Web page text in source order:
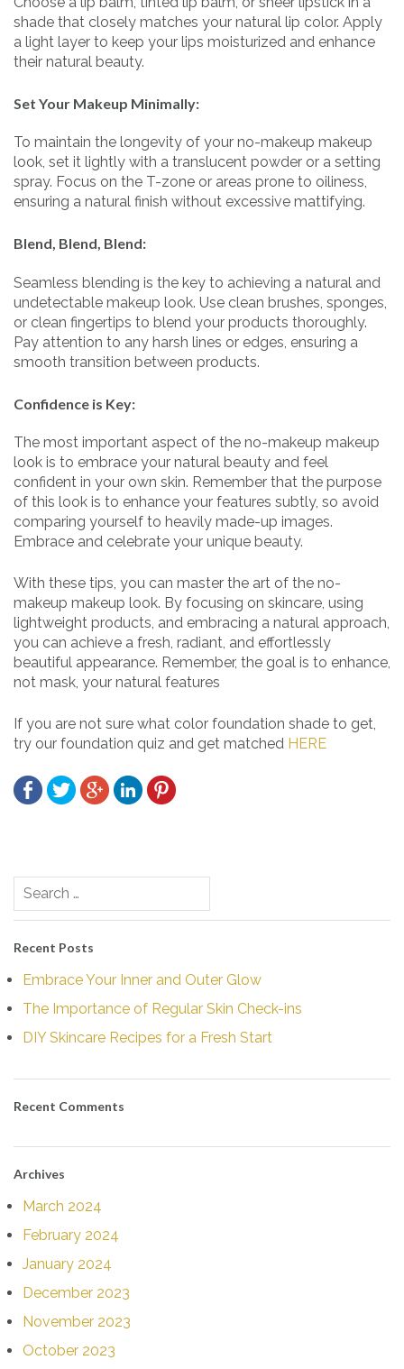
shade that closely matches your natural lip color. Apply
a light layer to keep your lips moisturized and enhance
their natural beauty.
Set Your Makeup Minimally:
To maintain the longevity of your no-makeup makeup
look, set it lightly with a translucent powder or a setting
spray. Focus on the T-zone or areas prone to oiliness,
ensuring a natural finish without excessive mattifying.
Blend, Blend, Blend:
Seamless blending is the key to achieving a natural and
undetectable makeup look. Use clean brushes, sponges,
or clean fingertips to blend your products thoroughly.
Pay attention to any harsh lines or edges, ensuring a
smooth transition between products.
Confidence is Key:
The most important aspect of the no-makeup makeup
look is to embrace your natural beauty and feel
confident in your own skin. Remember that the purpose
of this look is to enhance your features subtly, so avoid
comparing yourself to heavily made-up images.
Embrace and celebrate your unique beauty.
With these tips, you can master the art of the no-
makeup makeup look. By focusing on skincare, using
lightweight products, and embracing a natural approach,
you can achieve a fresh, radiant, and effortlessly
beautiful appearance. Remember, the goal is to enhance,
not mask, your natural features
If you are not sure what color foundation shade to get,
try our foundation quiz and get matched HERE
navigation
Search
Recent Posts
Embrace Your Inner and Outer Glow
The Importance of Regular Skin Check-ins
DIY Skincare Recipes for a Fresh Start
Recent Comments
Archives
March 2024
February 2024
January 2024
December 2023
November 2023
October 2023